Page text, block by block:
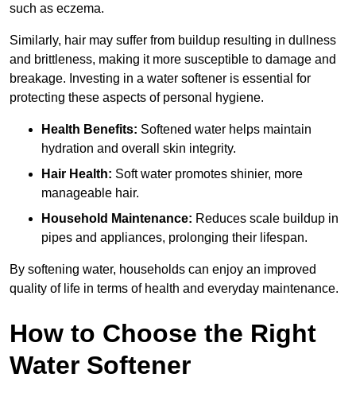
such as eczema.
Similarly, hair may suffer from buildup resulting in dullness
and brittleness, making it more susceptible to damage and
breakage. Investing in a water softener is essential for
protecting these aspects of personal hygiene.
Health Benefits: Softened water helps maintain
hydration and overall skin integrity.
Hair Health: Soft water promotes shinier, more
manageable hair.
Household Maintenance: Reduces scale buildup in
pipes and appliances, prolonging their lifespan.
By softening water, households can enjoy an improved
quality of life in terms of health and everyday maintenance.
How to Choose the Right
Water Softener